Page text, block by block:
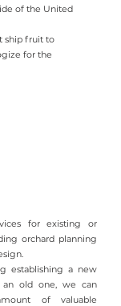
of the United
ship fruit to
for the
for existing or
orchard planning
establishing a new
old one, we can
of valuable